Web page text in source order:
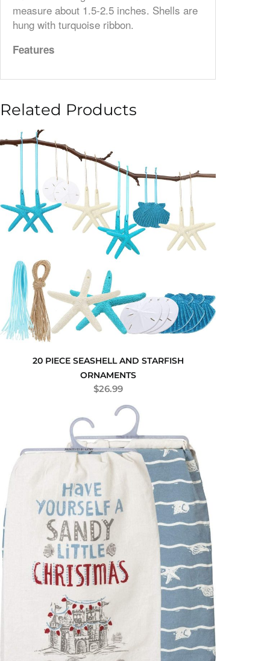
measure about 1.5-2.5 inches. Shells are
hung with turquoise ribbon.
Features
Related Products
20 PIECE SEASHELL AND STARFISH
ORNAMENTS
$26.99